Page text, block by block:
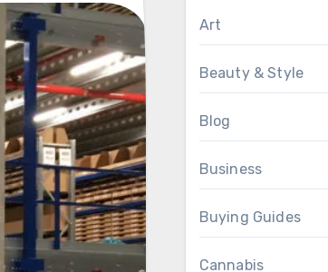
Art
Beauty & Style
Blog
Business
Buying Guides
Cannabis